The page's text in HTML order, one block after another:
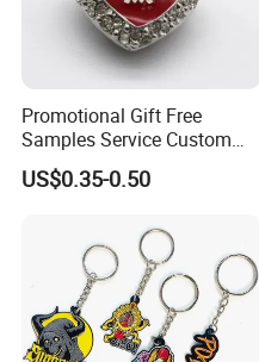
Promotional Gift Free
Samples Service Custom
Metal Christmas Key Chain
US$0.35-0.50